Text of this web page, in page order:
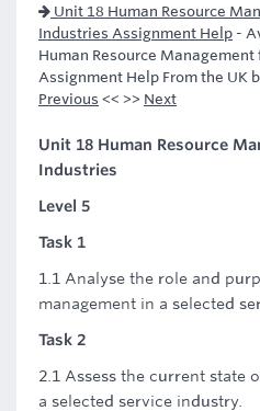
Unit 18 Human Resource
Industries Assignment Help -
Human Resource
Assignment Help From the UK
Previous << >> Next
Unit 18 Human Resource
Industries
Level 5
Task 1
1.1 Analyse the role and
management in a selected
Task 2
2.1 Assess the current state
a selected service industry.